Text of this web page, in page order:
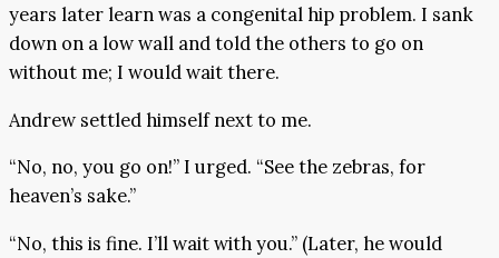
years later learn was a congenital hip problem. I sank
down on a low wall and told the others to go on
without me; I would wait there.
Andrew settled himself next to me.
“No, no, you go on!” I urged. “See the zebras, for
heaven’s sake.”
“No, this is fine. I’ll wait with you.” (Later, he would